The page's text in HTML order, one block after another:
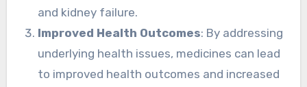
and kidney failure.
Improved Health Outcomes: By addressing
underlying health issues, medicines can lead
to improved health outcomes and increased